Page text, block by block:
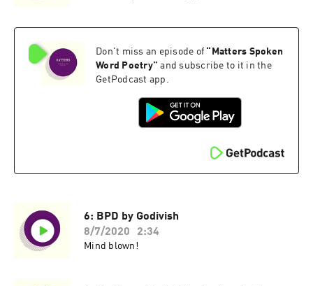
Don't miss an episode of “ Matters Spoken
Word Poetry” and subscribe to it in the
GetPodcast app.
6: BPD by Godivish
8/7/2020
2:34
Mind blown!